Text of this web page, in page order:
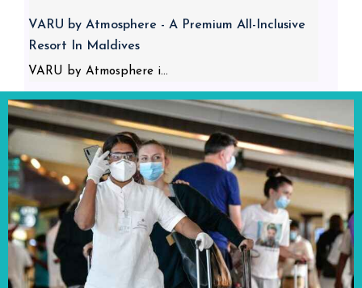
VARU by Atmosphere - A Premium All-Inclusive
Resort In Maldives
VARU by Atmosphere i...